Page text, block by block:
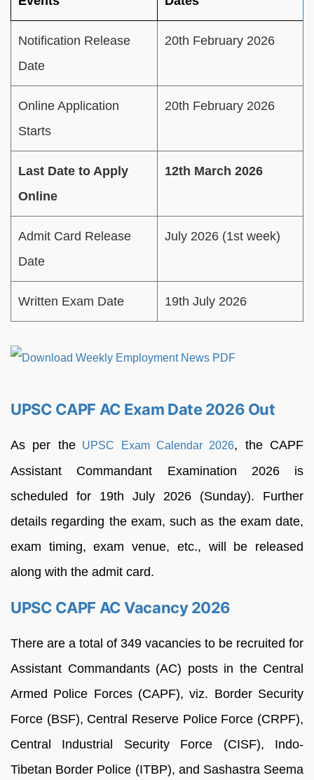
Notification Release
Date
20th February 2026
Online Application
Starts
20th February 2026
Last Date to Apply
Online
12th March 2026
Admit Card Release
Date
July 2026 (1st week)
Written Exam Date 19th July 2026
UPSC CAPF AC Exam Date 2026 Out
As per theUPSC Exam Calendar 2026, the CAPF
Assistant Commandant Examination 2026 is
scheduled for 19th July 2026 (Sunday). Further
details regarding the exam, such as the exam date,
exam timing, exam venue, etc., will be released
along with the admit card.
UPSC CAPF AC Vacancy 2026
There are a total of 349 vacancies to be recruited for
Assistant Commandants (AC) posts in the Central
Armed Police Forces (CAPF), viz. Border Security
Force (BSF), Central Reserve Police Force (CRPF),
Central Industrial Security Force (CISF), Indo-
Tibetan Border Police (ITBP), and Sashastra Seema